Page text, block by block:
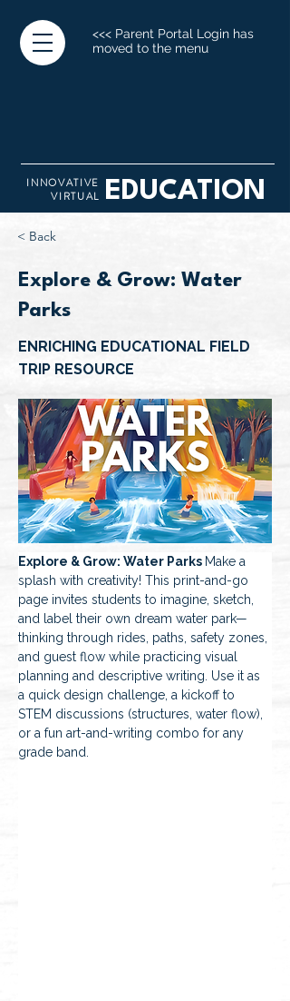
<<< Parent Portal Login has
moved to the menu
INNOVATIVE
VIRTUAL
EDUCATION
< Back
Explore & Grow: Water
Parks
ENRICHING EDUCATIONAL FIELD
TRIP RESOURCE
Explore & Grow: Water Parks Make a
splash with creativity! This print-and-go
page invites students to imagine, sketch,
and label their own dream water park—
thinking through rides, paths, safety zones,
and guest flow while practicing visual
planning and descriptive writing. Use it as
a quick design challenge, a kickoff to
STEM discussions (structures, water flow),
or a fun art-and-writing combo for any
grade band.